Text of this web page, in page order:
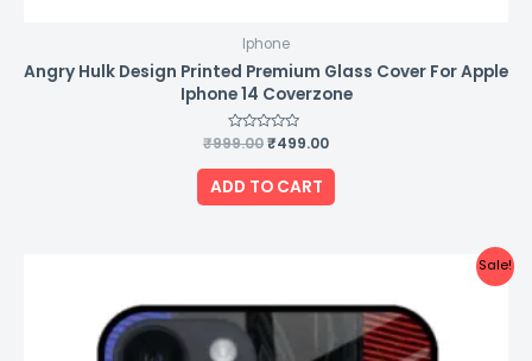
Iphone
Angry Hulk Design Printed Premium Glass Cover For Apple
Iphone 14 Coverzone
Rated
out
of
5
₹999.00₹499.00
ADD TO CART
Sale!
was:
₹999.00.
is:
₹499.00.